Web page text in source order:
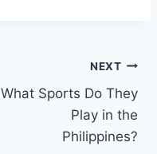
NEXT
What Sports Do They
Play in the
Philippines?